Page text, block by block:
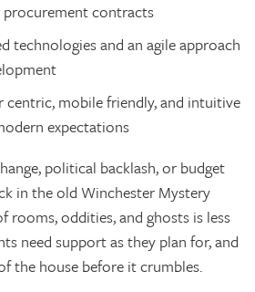
procurement contracts
technologies and an agile approach
centric, mobile friendly, and intuitive
expectations
political backlash, or budget
in the old Winchester Mystery
rooms, oddities, and ghosts is less
need support as they plan for, and
the house before it crumbles.